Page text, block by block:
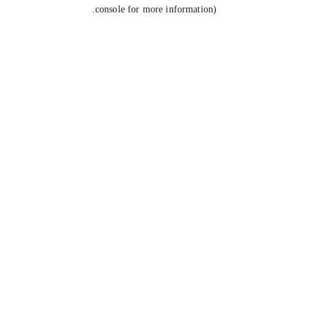
console for more information).